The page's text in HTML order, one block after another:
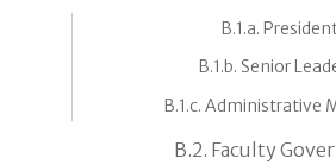
B.1.a.
B.1.b. Senior
B.1.c. Administrative
B.2. Faculty